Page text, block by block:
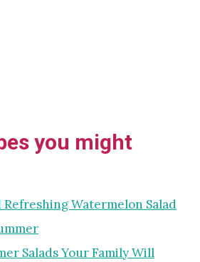
you might
Watermelon Salad
Salads Your Family Will